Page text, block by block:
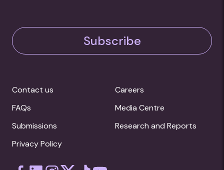
Subscribe
Contact us
Careers
FAQs
Media Centre
Submissions
Research and Reports
Privacy Policy